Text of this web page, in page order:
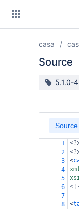
casa
Source
Source5.1.0-
1
2
3
<
4
5
6
7
8
<